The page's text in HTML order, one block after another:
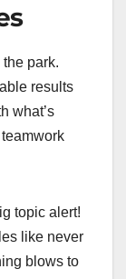
park.
results
what’s
topic alert!
like never
blows to